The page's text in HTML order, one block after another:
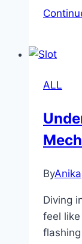
ALL
ByAnika
Diving
feel